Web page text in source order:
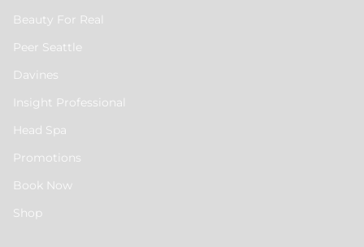
Beauty For Real
Peer Seattle
Davines
Insight Professional
Head Spa
Promotions
Book Now
Shop